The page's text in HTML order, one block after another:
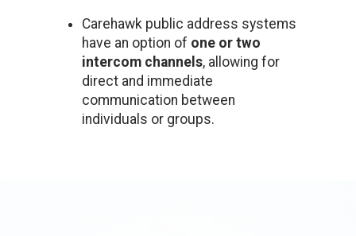
Carehawk public address systems
have an option of one or two
intercom channels, allowing for
direct and immediate
communication between
individuals or groups.